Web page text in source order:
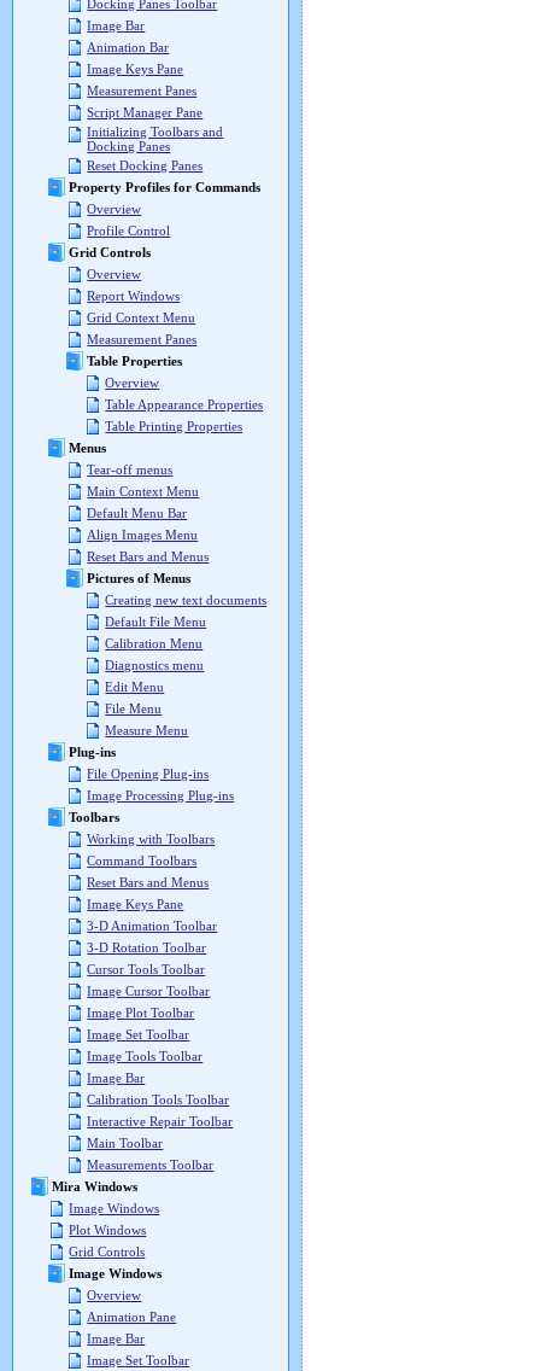
Docking Panes Toolbar
Image Bar
Animation Bar
Image Keys Pane
Measurement Panes
Script Manager Pane
Initializing Toolbars and
Docking Panes
Reset Docking Panes
Property Profiles for Commands
Overview
Profile Control
Grid Controls
Overview
Report Windows
Grid Context Menu
Measurement Panes
Table Properties
Overview
Table Appearance Properties
Table Printing Properties
Menus
Tear-off menus
Main Context Menu
Default Menu Bar
Align Images Menu
Reset Bars and Menus
Pictures of Menus
Creating new text documents
Default File Menu
Calibration Menu
Diagnostics menu
Edit Menu
File Menu
Measure Menu
Plug-ins
File Opening Plug-ins
Image Processing Plug-ins
Toolbars
Working with Toolbars
Command Toolbars
Reset Bars and Menus
Image Keys Pane
3-D Animation Toolbar
3-D Rotation Toolbar
Cursor Tools Toolbar
Image Cursor Toolbar
Image Plot Toolbar
Image Set Toolbar
Image Tools Toolbar
Image Bar
Calibration Tools Toolbar
Interactive Repair Toolbar
Main Toolbar
Measurements Toolbar
Mira Windows
Image Windows
Plot Windows
Grid Controls
Image Windows
Overview
Animation Pane
Image Bar
Image Set Toolbar